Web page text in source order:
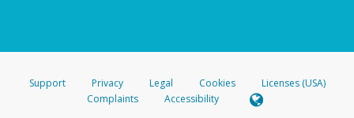
Support Privacy Legal Cookies
Licenses (USA)
Complaints
Accessibility